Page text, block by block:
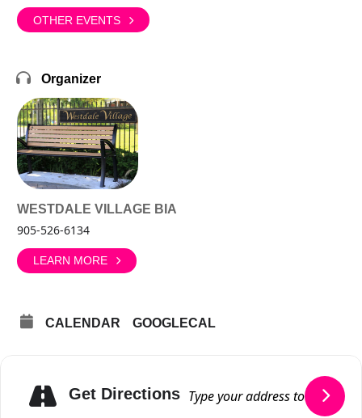
OTHER EVENTS
Organizer
WESTDALE VILLAGE BIA
905-526-6134
LEARN MORE
CALENDAR GOOGLECAL
Get Directions